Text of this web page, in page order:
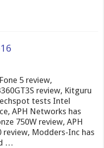
5 review,
review, Kitguru
tests Intel
APH Networks has
750W review, APH
review, Modders-Inc has
…